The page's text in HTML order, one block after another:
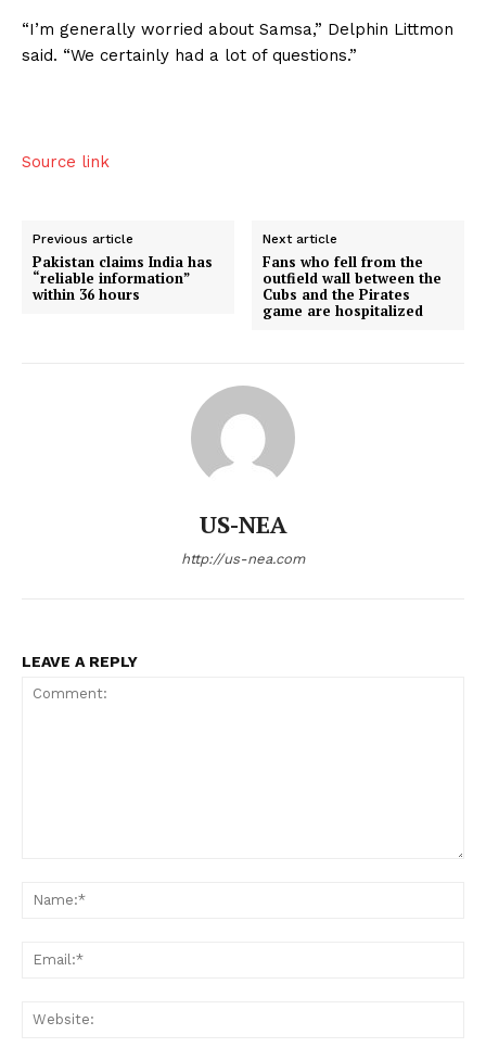
“I’m generally worried about Samsa,” Delphin Littmon
said. “We certainly had a lot of questions.”
Source link
Previous article
Pakistan claims India has
“reliable information”
within 36 hours
Next article
Fans who fell from the
outfield wall between the
Cubs and the Pirates
game are hospitalized
US-NEA
http://us-nea.com
LEAVE A REPLY